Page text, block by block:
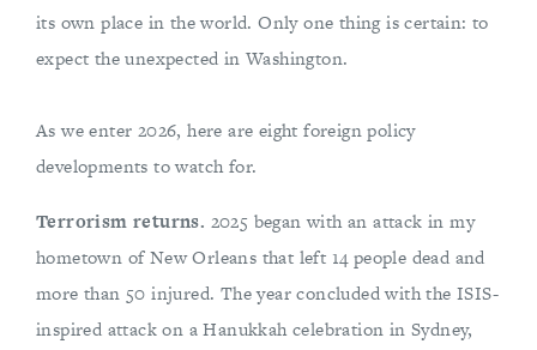
its own place in the world. Only one thing is certain: to
expect the unexpected in Washington.
As we enter 2026, here are eight foreign policy
developments to watch for.
Terrorism returns. 2025 began with an attack in my
hometown of New Orleans that left 14 people dead and
more than 50 injured. The year concluded with the ISIS-
inspired attack on a Hanukkah celebration in Sydney,